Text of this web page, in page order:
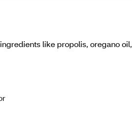
like propolis, oregano oil,